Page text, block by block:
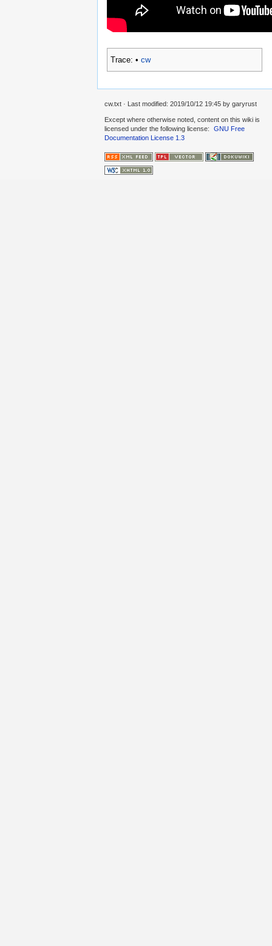
Trace: • cw
cw.txt · Last modified: 2019/10/12 19:45 by garyrust
Except where otherwise noted, content on this wiki is
licensed under the following license:
GNU Free
Documentation License 1.3